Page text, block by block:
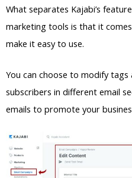
What separates Kajabi’s
marketing tools is that it
make it easy to use.
You can choose to modify
subscribers in different email
emails to promote your